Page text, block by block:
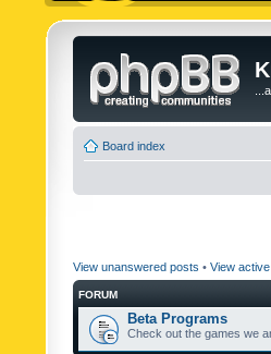
Board index
View unanswered posts • View
FORUM
Beta Programs
Check out the games we